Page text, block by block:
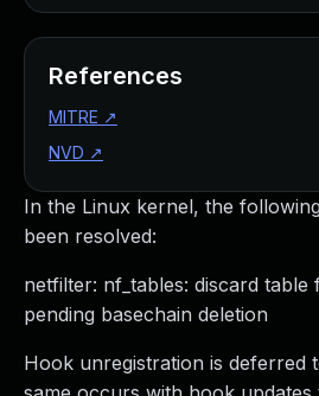
In the Linux kernel, the
been resolved:
netfilter: nf_tables: discard table
pending basechain deletion
Hook unregistration is deferred
References
MITRE ↗
NVD ↗